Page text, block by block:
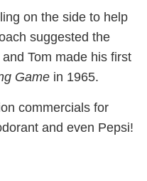
on the side to help
suggested the
Tom made his first
Game in 1965.
commercials for
and even Pepsi!